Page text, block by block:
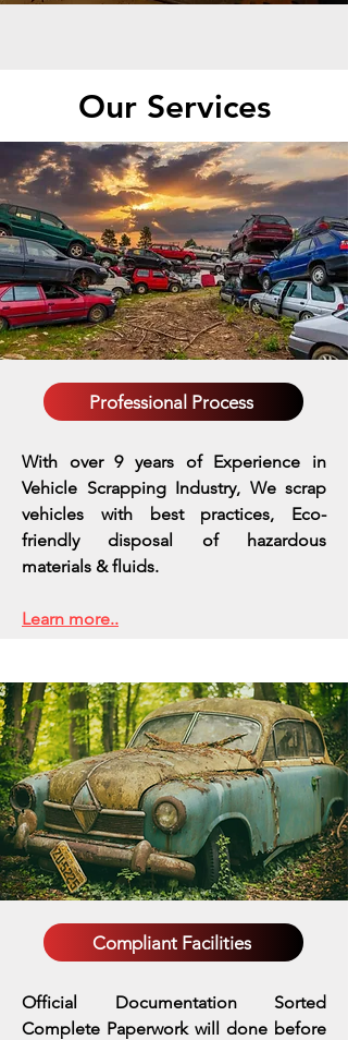
Our Services
Professional Process
With over 9 years of Experience in
Vehicle Scrapping Industry, We scrap
vehicles with best practices, Eco-
friendly disposal of hazardous
materials & fluids.
Learn more..
Compliant Facilities
Official Documentation Sorted
Complete Paperwork will done before